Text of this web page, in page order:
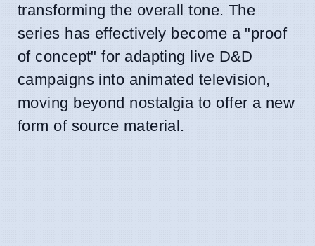
transforming the overall tone. The
series has effectively become a "proof
of concept" for adapting live D&D
campaigns into animated television,
moving beyond nostalgia to offer a new
form of source material.